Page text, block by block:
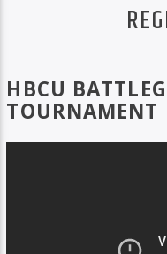
HBCU
TOURNAMENT